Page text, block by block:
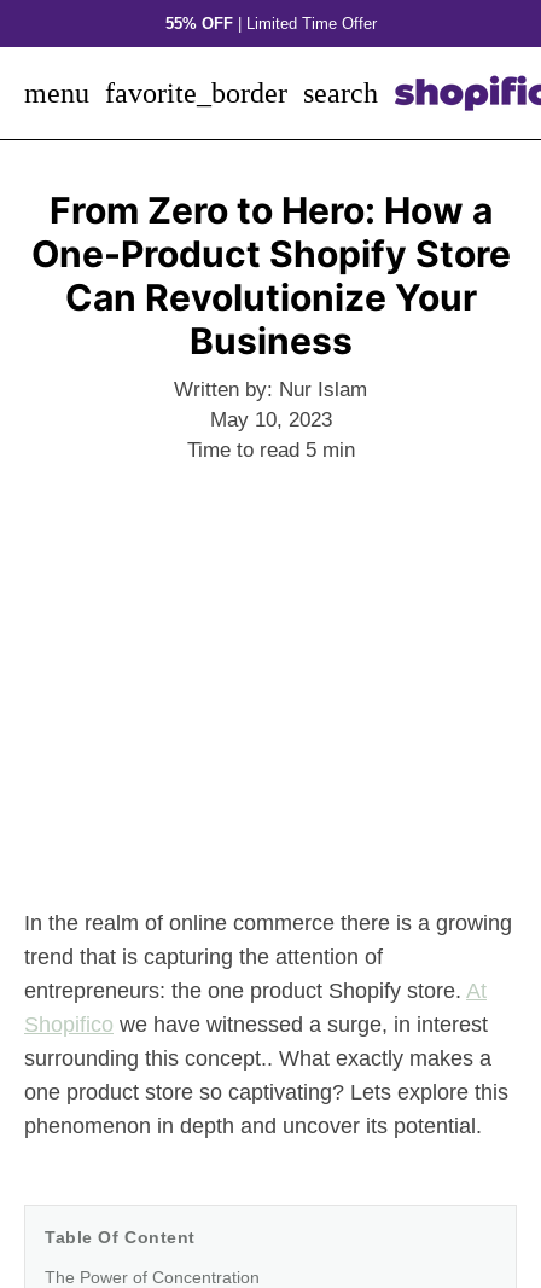
to
55% OFF| Limited Time Offer
menu favorite_border search
From Zero to Hero: How a
One-Product Shopify Store
Can Revolutionize Your
Business
Written by: Nur Islam
May 10, 2023
Time to read 5min
In the realm of online commerce there is a growing
trend that is capturing the attention of
entrepreneurs: the one product Shopify store. At
Shopifico we have witnessed a surge, in interest
surrounding this concept.. What exactly makes a
one product store so captivating? Lets explore this
phenomenon in depth and uncover its potential.
Table Of Content
The Power of Concentration